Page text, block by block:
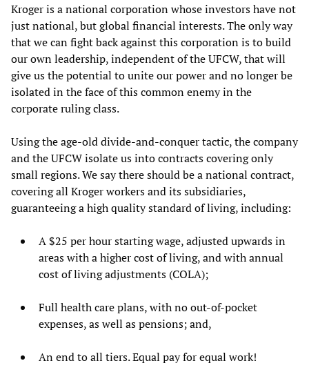
Kroger is a national corporation whose investors have not
just national, but global financial interests. The only way
that we can fight back against this corporation is to build
our own leadership, independent of the UFCW, that will
give us the potential to unite our power and no longer be
isolated in the face of this common enemy in the
corporate ruling class.
Using the age-old divide-and-conquer tactic, the company
and the UFCW isolate us into contracts covering only
small regions. We say there should be a national contract,
covering all Kroger workers and its subsidiaries,
guaranteeing a high quality standard of living, including:
A $25 per hour starting wage, adjusted upwards in
areas with a higher cost of living, and with annual
cost of living adjustments (COLA);
Full health care plans, with no out-of-pocket
expenses, as well as pensions; and,
An end to all tiers. Equal pay for equal work!